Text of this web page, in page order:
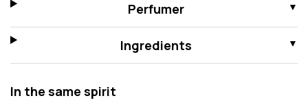
Perfumer
Ingredients
In the same spirit